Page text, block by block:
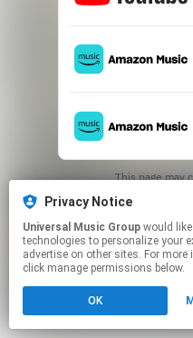
This page may
Privacy Notice
Universal Music Group
technologies to personalize your
advertise on other sites. For
click manage permissions below.
OK